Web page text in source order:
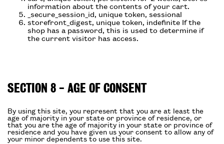
information about the contents of your cart.
_secure_session_id, unique token, sessional
storefront_digest, unique token, indefinite If the
shop has a password, this is used to determine if
the current visitor has access.
SECTION 8 - AGE OF CONSENT
By using this site, you represent that you are at least the
age of majority in your state or province of residence, or
that you are the age of majority in your state or province of
residence and you have given us your consent to allow any of
your minor dependents to use this site.